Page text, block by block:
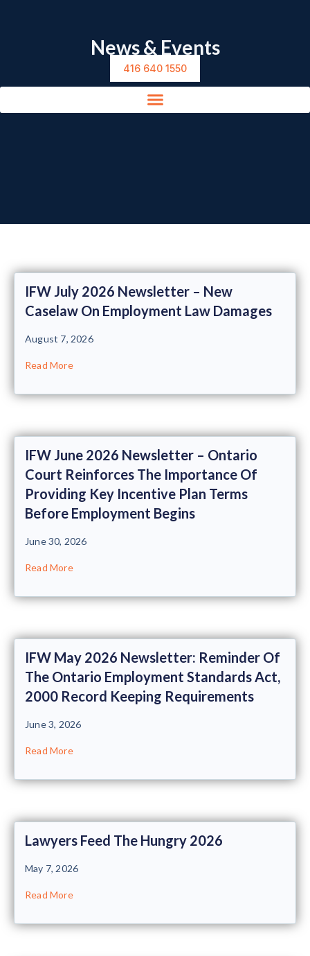
416 640 1550
News & Events
IFW July 2026 Newsletter – New
Caselaw On Employment Law Damages
August 7, 2026
Read More
IFW June 2026 Newsletter – Ontario
Court Reinforces The Importance Of
Providing Key Incentive Plan Terms
Before Employment Begins
June 30, 2026
Read More
IFW May 2026 Newsletter: Reminder Of
The Ontario Employment Standards Act,
2000 Record Keeping Requirements
June 3, 2026
Read More
Lawyers Feed The Hungry 2026
May 7, 2026
Read More